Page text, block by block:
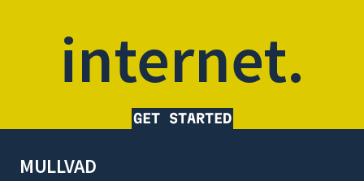
internet.
GET STARTED
MULLVAD